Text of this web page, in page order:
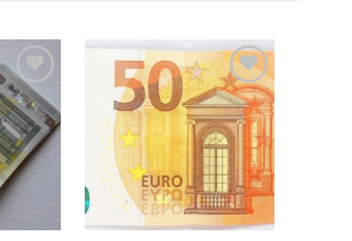
Add to
wishlist
Add to
wishlist